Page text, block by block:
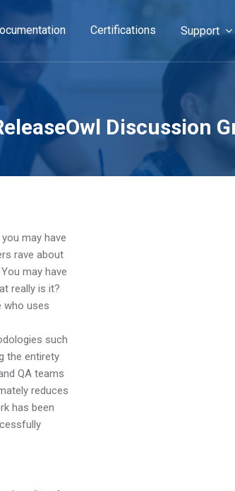
Certifications Support
Discussion
may have
rave about
may have
really is it?
who uses
such
the entirety
QA teams
reduces
has been